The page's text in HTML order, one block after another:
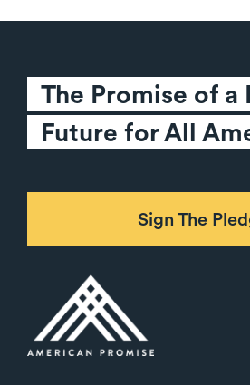
The Promise of a
Future for All
Sign The